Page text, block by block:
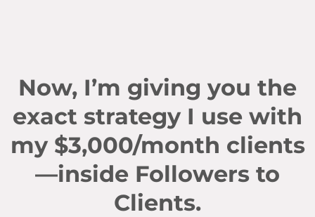
Now, I’m giving you the
exact strategy I use with
my $3,000/month clients
—inside Followers to
Clients.